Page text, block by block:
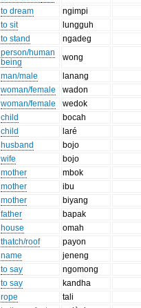
to dream
ngimpi
to sit
lungguh
to stand
ngadeg
person/human
being
wong
man/male
lanang
woman/female
wadon
woman/female
wedok
child
bocah
child
laré
husband
bojo
wife
bojo
mother
mbok
mother
ibu
mother
biyang
father
bapak
house
omah
thatch/roof
payon
name
jeneng
to say
ngomong
to say
kandha
rope
tali